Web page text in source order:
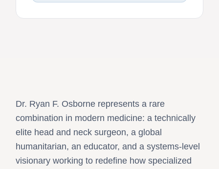
Dr. Ryan F. Osborne represents a rare
combination in modern medicine: a technically
elite head and neck surgeon, a global
humanitarian, an educator, and a systems-level
visionary working to redefine how specialized